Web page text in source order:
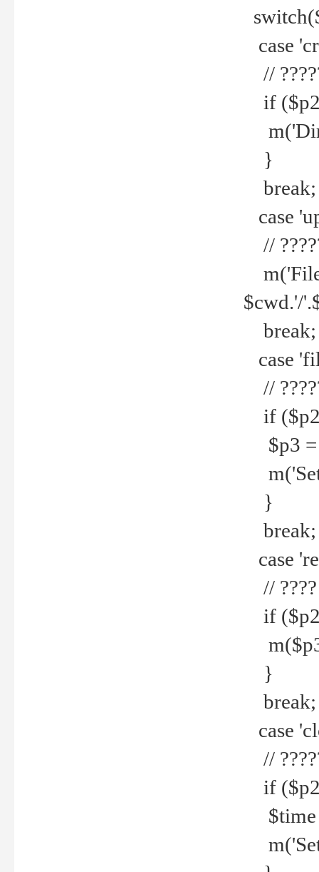
case
//
if
}
break;
case
//
$cwd.'/
break;
case
//
if
$p3 =
m('Set
}
break;
case
// ????
if
}
break;
case
//
if
$time
m('Set